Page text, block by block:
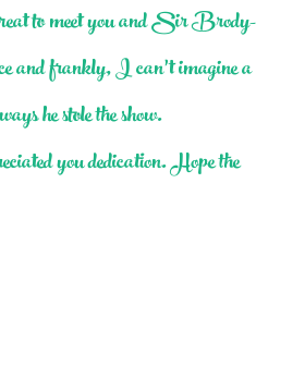
to meet you and Sir Brody-
and frankly, I can’t imagine a
he stole the show.
you dedication. Hope the